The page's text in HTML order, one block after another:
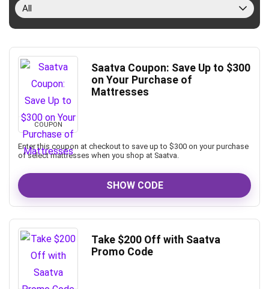
All
COUPON
Saatva Coupon: Save Up to $300
on Your Purchase of
Mattresses
Enter this coupon at checkout to save up to $300 on your purchase
of select mattresses when you shop at Saatva.
SHOW CODE
Take $200 Off with Saatva
Promo Code